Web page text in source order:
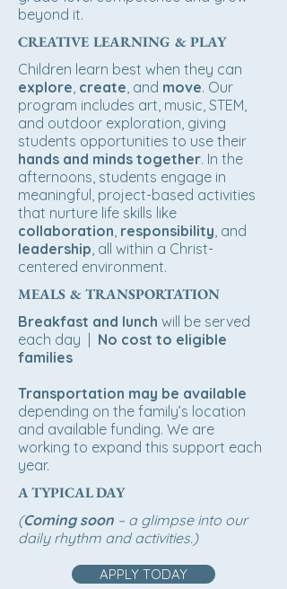
beyond it.
CREATIVE LEARNING & PLAY
Children learn best when they can
explore, create, and move. Our
program includes art, music, STEM,
and outdoor exploration, giving
students opportunities to use their
hands and minds together. In the
afternoons, students engage in
meaningful, project-based activities
that nurture life skills like
collaboration, responsibility, and
leadership, all within a Christ-
centered environment.
MEALS & TRANSPORTATION
Breakfast and lunch will be served
each day | No cost to eligible
families
Transportation may be available
depending on the family’s location
and available funding. We are
working to expand this support each
year.
A TYPICAL DAY
(Coming soon – a glimpse into our
daily rhythm and activities.)
APPLY TODAY